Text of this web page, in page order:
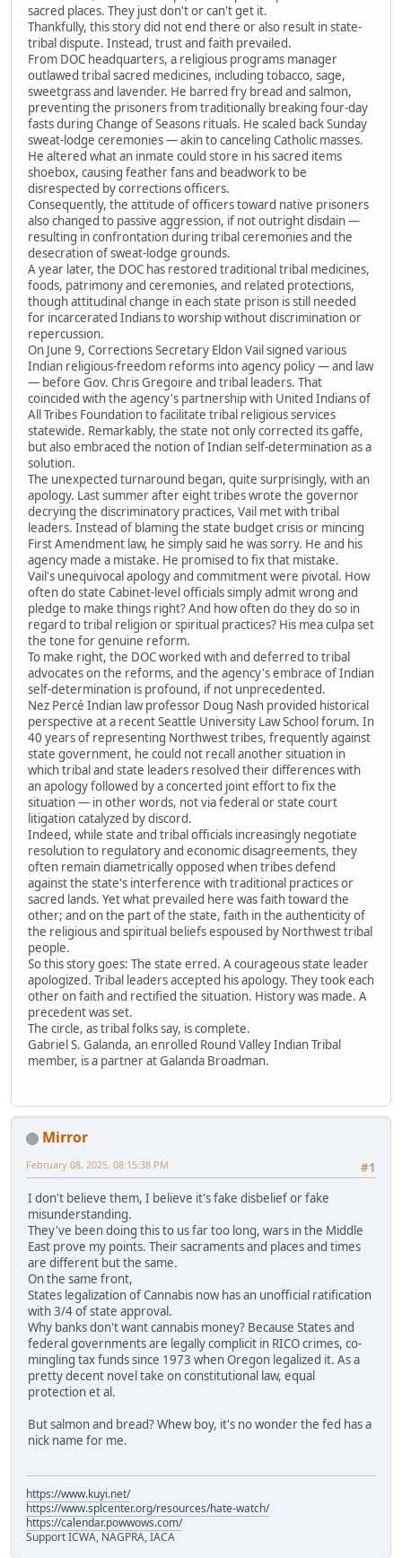
sacred places. They just don't or can't get it.
Thankfully, this story did not end there or also result in state-
tribal dispute. Instead, trust and faith prevailed.
From DOC headquarters, a religious programs manager
outlawed tribal sacred medicines, including tobacco, sage,
sweetgrass and lavender. He barred fry bread and salmon,
preventing the prisoners from traditionally breaking four-day
fasts during Change of Seasons rituals. He scaled back Sunday
sweat-lodge ceremonies — akin to canceling Catholic masses.
He altered what an inmate could store in his sacred items
shoebox, causing feather fans and beadwork to be
disrespected by corrections officers.
Consequently, the attitude of officers toward native prisoners
also changed to passive aggression, if not outright disdain —
resulting in confrontation during tribal ceremonies and the
desecration of sweat-lodge grounds.
A year later, the DOC has restored traditional tribal medicines,
foods, patrimony and ceremonies, and related protections,
though attitudinal change in each state prison is still needed
for incarcerated Indians to worship without discrimination or
repercussion.
On June 9, Corrections Secretary Eldon Vail signed various
Indian religious-freedom reforms into agency policy — and law
— before Gov. Chris Gregoire and tribal leaders. That
coincided with the agency's partnership with United Indians of
All Tribes Foundation to facilitate tribal religious services
statewide. Remarkably, the state not only corrected its gaffe,
but also embraced the notion of Indian self-determination as a
solution.
The unexpected turnaround began, quite surprisingly, with an
apology. Last summer after eight tribes wrote the governor
decrying the discriminatory practices, Vail met with tribal
leaders. Instead of blaming the state budget crisis or mincing
First Amendment law, he simply said he was sorry. He and his
agency made a mistake. He promised to fix that mistake.
Vail's unequivocal apology and commitment were pivotal. How
often do state Cabinet-level officials simply admit wrong and
pledge to make things right? And how often do they do so in
regard to tribal religion or spiritual practices? His mea culpa set
the tone for genuine reform.
To make right, the DOC worked with and deferred to tribal
advocates on the reforms, and the agency's embrace of Indian
self-determination is profound, if not unprecedented.
Nez Percé Indian law professor Doug Nash provided historical
perspective at a recent Seattle University Law School forum. In
40 years of representing Northwest tribes, frequently against
state government, he could not recall another situation in
which tribal and state leaders resolved their differences with
an apology followed by a concerted joint effort to fix the
situation — in other words, not via federal or state court
litigation catalyzed by discord.
Indeed, while state and tribal officials increasingly negotiate
resolution to regulatory and economic disagreements, they
often remain diametrically opposed when tribes defend
against the state's interference with traditional practices or
sacred lands. Yet what prevailed here was faith toward the
other; and on the part of the state, faith in the authenticity of
the religious and spiritual beliefs espoused by Northwest tribal
people.
So this story goes: The state erred. A courageous state leader
apologized. Tribal leaders accepted his apology. They took each
other on faith and rectified the situation. History was made. A
precedent was set.
The circle, as tribal folks say, is complete.
Gabriel S. Galanda, an enrolled Round Valley Indian Tribal
member, is a partner at Galanda Broadman.
Mirror
#1
February 08, 2025, 08:15:38 PM
I don't believe them, I believe it's fake disbelief or fake
misunderstanding.
They've been doing this to us far too long, wars in the Middle
East prove my points. Their sacraments and places and times
are different but the same.
On the same front,
States legalization of Cannabis now has an unofficial ratification
with 3/4 of state approval.
Why banks don't want cannabis money? Because States and
federal governments are legally complicit in RICO crimes, co-
mingling tax funds since 1973 when Oregon legalized it. As a
pretty decent novel take on constitutional law, equal
protection et al.
But salmon and bread? Whew boy, it's no wonder the fed has a
nick name for me.
https://www.kuyi.net/
https://www.splcenter.org/resources/hate-watch/
https://calendar.powwows.com/
Support ICWA, NAGPRA, IACA